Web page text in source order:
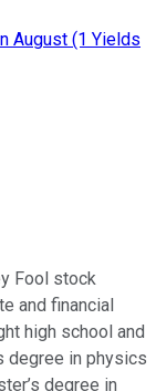
August (1 Yields
Fool stock
and financial
high school and
degree in physics
degree in